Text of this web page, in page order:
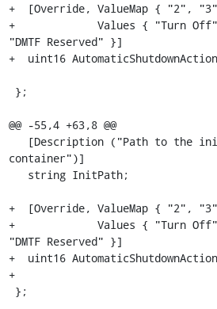
+  [Override, ValueMap { "2",
+             Values { "Turn
"DMTF Reserved" }]
+  uint16
@@ -55,4 +63,8 @@
container")]
+  [Override, ValueMap { "2",
+             Values { "Turn
"DMTF Reserved" }]
+  uint16
+
};